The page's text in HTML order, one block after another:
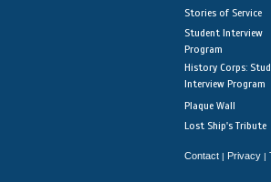
Stories of Service
Student Interview
Program
History Corps:
Interview Program
Plaque Wall
Lost Ship's Tribute
Contact | Privacy |